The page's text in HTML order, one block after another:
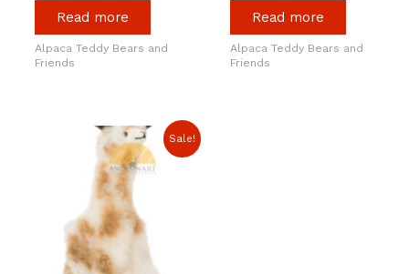
Read more
Alpaca Teddy Bears and
Friends
Read more
Alpaca Teddy Bears and
Friends
Sale!